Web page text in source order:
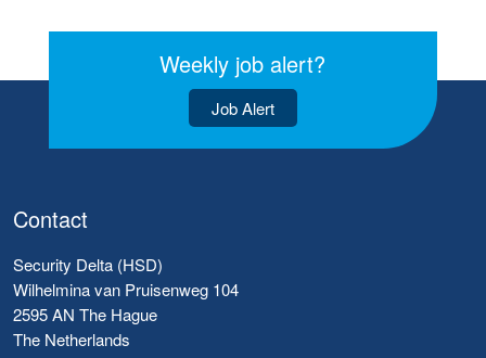
Weekly job alert?
Job Alert
Contact
Security Delta (HSD)
Wilhelmina van Pruisenweg 104
2595 AN The Hague
The Netherlands